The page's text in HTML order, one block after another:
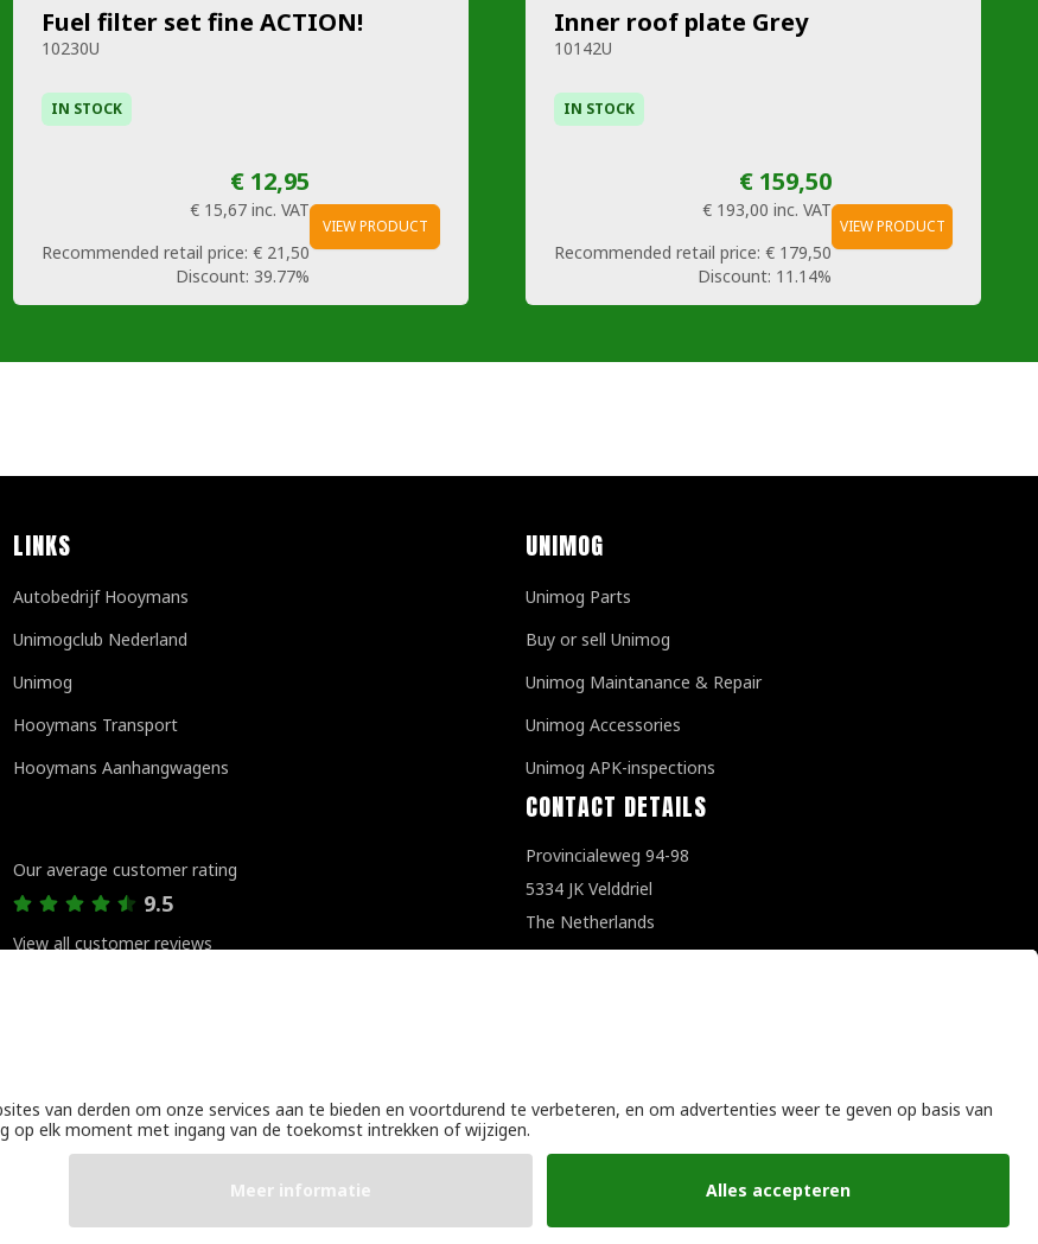
Fuel filter set fine ACTION!
10230U
IN STOCK
€ 12,95
€ 15,67 inc. VAT
Recommended retail price: € 21,50
Discount: 39.77%
VIEW PRODUCT
Inner roof plate Grey
10142U
IN STOCK
€ 159,50
€ 193,00 inc. VAT
Recommended retail price: € 179,50
Discount: 11.14%
VIEW PRODUCT
LINKS
Autobedrijf Hooymans
Unimogclub Nederland
Unimog
Hooymans Transport
Hooymans Aanhangwagens
Our average customer rating
9.5
View all customer reviews
UNIMOG
Unimog Parts
Buy or sell Unimog
Unimog Maintanance & Repair
Unimog Accessories
Unimog APK-inspections
CONTACT DETAILS
Provincialeweg 94-98
5334 JK Velddriel
The Netherlands
General terms and conditions|Privacy policy